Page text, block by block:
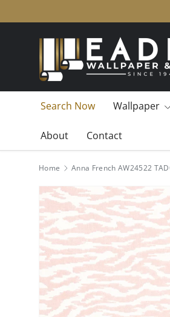
SKIP TO CONTENT
Search Now Wallpaper
About Contact
Home